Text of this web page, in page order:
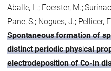
Aballe, L.; Foerster, M.;
Pane, S.; Nogues, J.; Pellicer,
Spontaneous formation of
distinct periodic physical
electrodeposition of Co-In